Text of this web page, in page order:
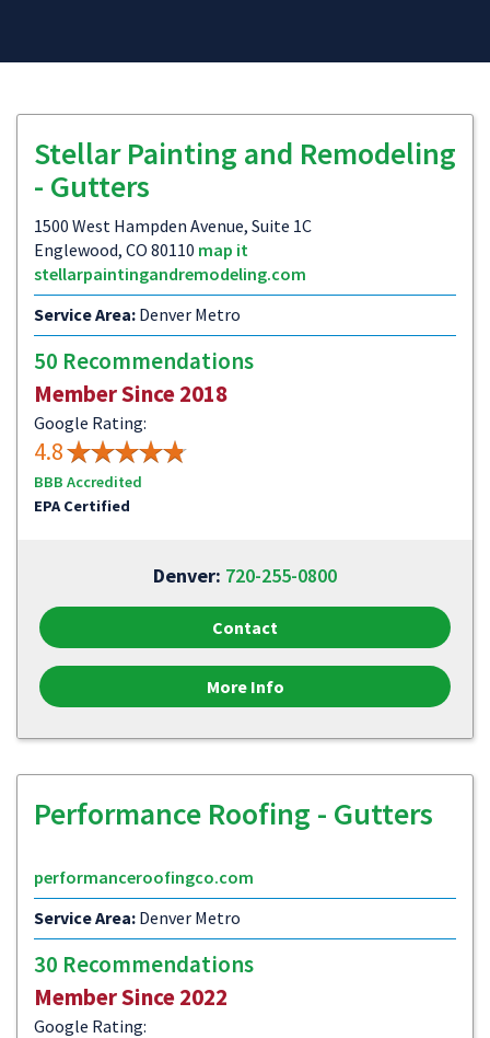
Stellar Painting and Remodeling
- Gutters
1500 West Hampden Avenue, Suite 1C
Englewood, CO 80110 map it
stellarpaintingandremodeling.com
Service Area: Denver Metro
50 Recommendations
Member Since 2018
Google Rating:
4.8
BBB Accredited
EPA Certified
Denver: 720-255-0800
Contact
More Info
Performance Roofing - Gutters
performanceroofingco.com
Service Area: Denver Metro
30 Recommendations
Member Since 2022
Google Rating: